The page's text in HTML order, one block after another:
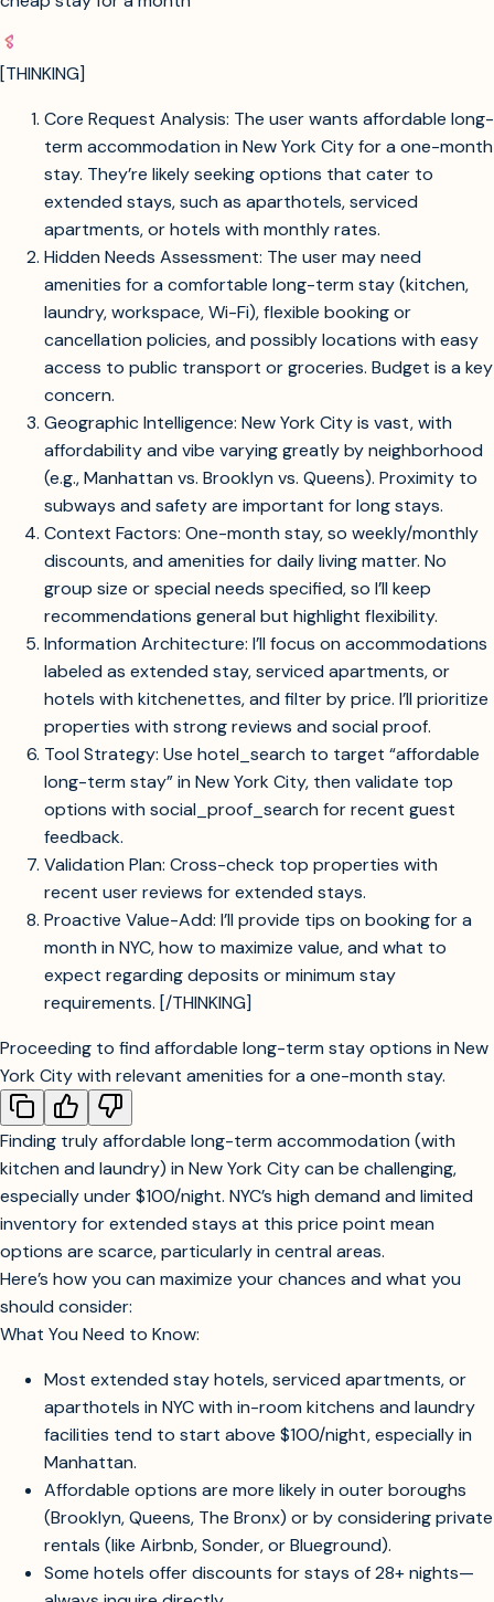
[THINKING]
Core Request Analysis: The user wants affordable long-
term accommodation in New York City for a one-month
stay. They’re likely seeking options that cater to
extended stays, such as aparthotels, serviced
apartments, or hotels with monthly rates.
Hidden Needs Assessment: The user may need
amenities for a comfortable long-term stay (kitchen,
laundry, workspace, Wi-Fi), flexible booking or
cancellation policies, and possibly locations with easy
access to public transport or groceries. Budget is a key
concern.
Geographic Intelligence: New York City is vast, with
affordability and vibe varying greatly by neighborhood
(e.g., Manhattan vs. Brooklyn vs. Queens). Proximity to
subways and safety are important for long stays.
Context Factors: One-month stay, so weekly/monthly
discounts, and amenities for daily living matter. No
group size or special needs specified, so I’ll keep
recommendations general but highlight flexibility.
Information Architecture: I’ll focus on accommodations
labeled as extended stay, serviced apartments, or
hotels with kitchenettes, and filter by price. I’ll prioritize
properties with strong reviews and social proof.
Tool Strategy: Use hotel_search to target “affordable
long-term stay” in New York City, then validate top
options with social_proof_search for recent guest
feedback.
Validation Plan: Cross-check top properties with
recent user reviews for extended stays.
Proactive Value-Add: I’ll provide tips on booking for a
month in NYC, how to maximize value, and what to
expect regarding deposits or minimum stay
requirements. [/THINKING]
Proceeding to find affordable long-term stay options in New
York City with relevant amenities for a one-month stay.
Searching for budget-friendly extended stay hotels or serviced apartments
in NYC for a one-month stay.
Finding truly affordable long-term accommodation (with
kitchen and laundry) in New York City can be challenging,
especially under $100/night. NYC’s high demand and limited
inventory for extended stays at this price point mean
options are scarce, particularly in central areas.
should consider:
What You Need to Know:
Most extended stay hotels, serviced apartments, or
aparthotels in NYC with in-room kitchens and laundry
facilities tend to start above $100/night, especially in
Manhattan.
Affordable options are more likely in outer boroughs
(Brooklyn, Queens, The Bronx) or by considering private